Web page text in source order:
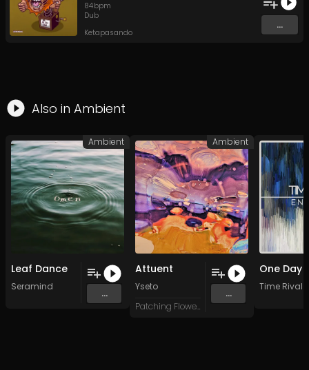
84bpm
Dub
Ketapasando
...
Also in Ambient
Leaf Dance
Seramind
...
Ambient
Attuent
Yseto
Patching Flowers
...
Ambient
Time Rival